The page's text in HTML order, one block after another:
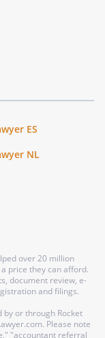
ES
NL
over 20 million
price they can afford.
document review, e-
and filings.
or through Rocket
Please note
"accountant referral